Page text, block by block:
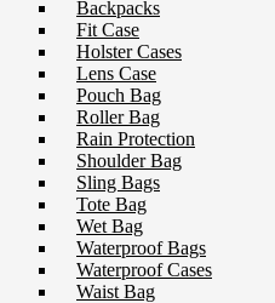
Backpacks
Fit Case
Holster Cases
Lens Case
Pouch Bag
Roller Bag
Rain Protection
Shoulder Bag
Sling Bags
Tote Bag
Wet Bag
Waterproof Bags
Waterproof Cases
Waist Bag